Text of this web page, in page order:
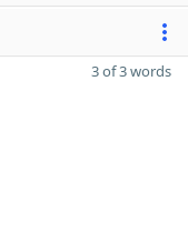
3 of 3 words